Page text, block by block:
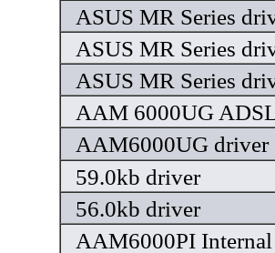
ASUS MR Series
ASUS MR Series
ASUS MR Series
AAM 6000UG
AAM6000UG driver
59.0kb driver
56.0kb driver
AAM6000PI